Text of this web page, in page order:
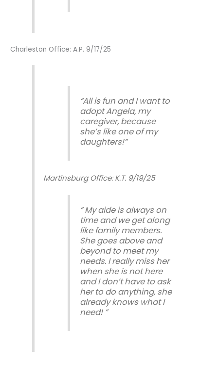
Charleston Office: A.P. 9/17/25
“All is fun and I want to
adopt Angela, my
caregiver, because
she’s like one of my
daughters!”
Martinsburg Office: K.T. 9/19/25
” My aide is always on
time and we get along
like family members.
She goes above and
beyond to meet my
needs. I really miss her
when she is not here
and I don’t have to ask
her to do anything, she
already knows what I
need! ”